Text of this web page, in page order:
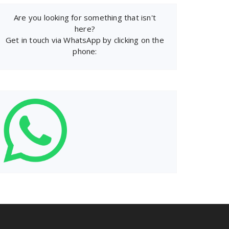
Are you looking for something that isn't
here?
Get in touch via WhatsApp by clicking on the
phone: